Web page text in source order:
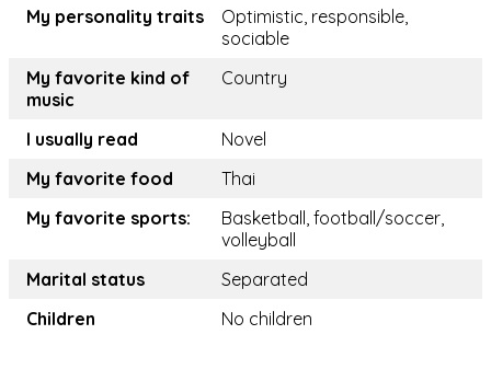
My personality traits
Optimistic, responsible,
sociable
My favorite kind of
music
Country
I usually read
Novel
My favorite food
Thai
My favorite sports:
Basketball, football/soccer,
volleyball
Marital status
Separated
Children
No children